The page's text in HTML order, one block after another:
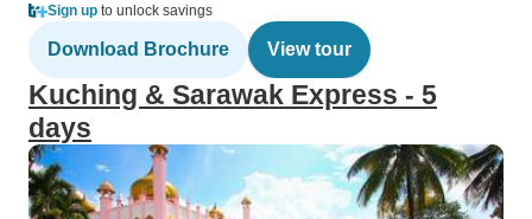
Sign up to unlock savings
Download Brochure View tour
Kuching & Sarawak Express - 5
days